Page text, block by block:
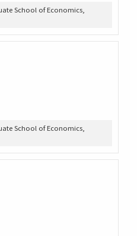
School of Economics,
School of Economics,